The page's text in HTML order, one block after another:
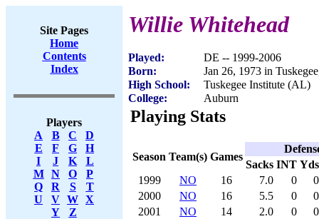
Site Pages
Home
Contents
Index
Players
A
B C
D
E
F G
H
I
J K
L
M
N O
P
Q
R S
T
U
V W X
Y
Z
Willie Whitehead
Played:
DE -- 1999-2006
Born:
Jan 26, 1973 in
High School:
Tuskegee Institute (AL)
College:
Auburn
Playing Stats
Season Team(s) Games
Sacks INT Yds
1999
NO 16 7.0 0
0
2000
NO 16 5.5 0
0
2001
NO 14 2.0 0
0